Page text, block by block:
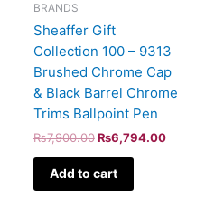
BRANDS
Sheaffer Gift
Collection 100 – 9313
Brushed Chrome Cap
& Black Barrel Chrome
Trims Ballpoint Pen
₨7,900.00 ₨6,794.00
Add to cart